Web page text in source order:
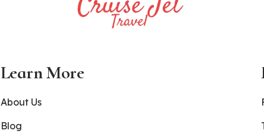
Learn More
About Us
Blog